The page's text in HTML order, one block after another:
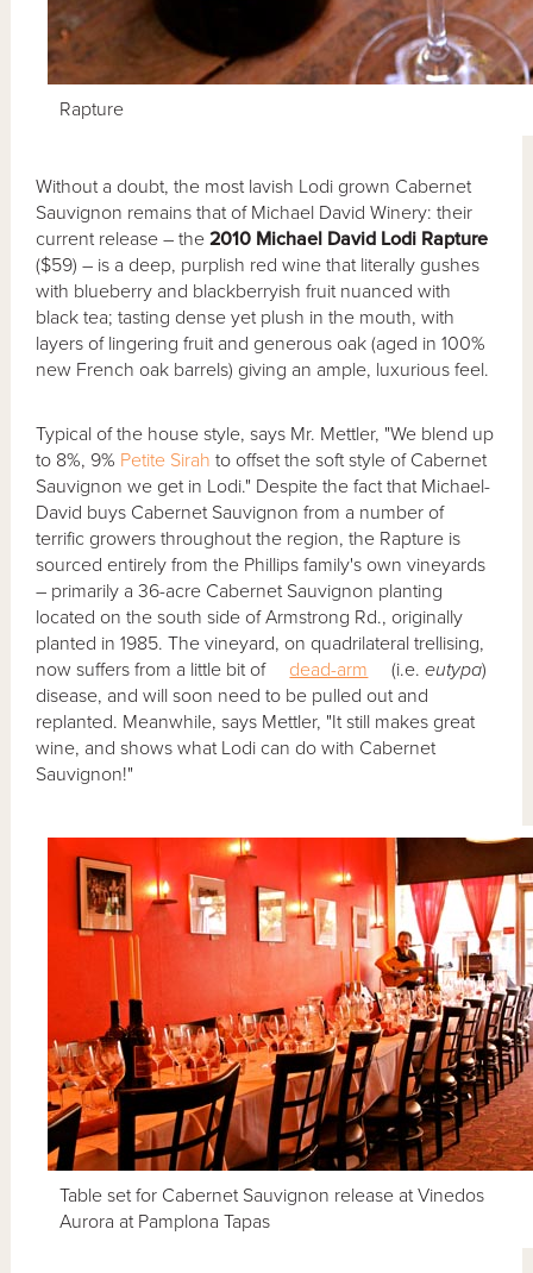
Rapture
Without a doubt, the most lavish Lodi grown Cabernet
Sauvignon remains that of Michael David Winery: their
current release – the2010 Michael David Lodi Rapture
($59) – is a deep, purplish red wine that literally gushes
with blueberry and blackberryish fruit nuanced with
black tea; tasting dense yet plush in the mouth, with
layers of lingering fruit and generous oak (aged in 100%
new French oak barrels) giving an ample, luxurious feel.
Typical of the house style, says Mr. Mettler, "We blend up
to 8%, 9% Petite Sirah to offset the soft style of Cabernet
Sauvignon we get in Lodi." Despite the fact that Michael-
David buys Cabernet Sauvignon from a number of
terrific growers throughout the region, the Rapture is
sourced entirely from the Phillips family's own vineyards
– primarily a 36-acre Cabernet Sauvignon planting
located on the south side of Armstrong Rd., originally
planted in 1985. The vineyard, on quadrilateral trellising,
now suffers from a little bit of
dead-arm (i.e.eutypa)
disease, and will soon need to be pulled out and
replanted. Meanwhile, says Mettler, "It still makes great
wine, and shows what Lodi can do with Cabernet
Sauvignon!"
Table set for Cabernet Sauvignon release at Vinedos
Aurora at Pamplona Tapas